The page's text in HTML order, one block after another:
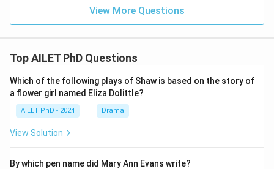
View More Questions
Top AILET PhD Questions
Which of the following plays of Shaw is based on the story of
a flower girl named Eliza Dolittle?
AILET PhD - 2024 Drama
View Solution
By which pen name did Mary Ann Evans write?